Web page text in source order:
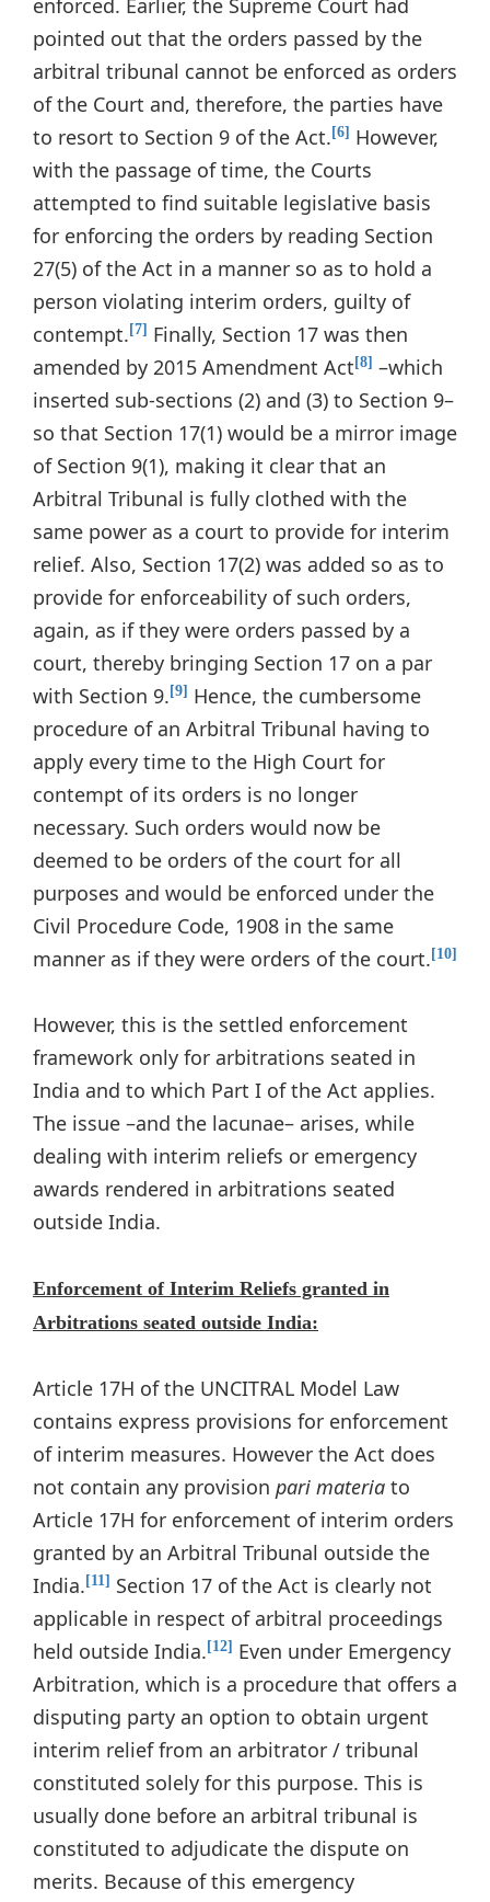
enforced. Earlier, the Supreme Court had
pointed out that the orders passed by the
arbitral tribunal cannot be enforced as orders
of the Court and, therefore, the parties have
to resort to Section 9 of the Act. [6] However,
with the passage of time, the Courts
attempted to find suitable legislative basis
for enforcing the orders by reading Section
27(5) of the Act in a manner so as to hold a
person violating interim orders, guilty of
contempt. [7] Finally, Section 17 was then
amended by 2015 Amendment Act [8] –which
inserted sub-sections (2) and (3) to Section 9–
so that Section 17(1) would be a mirror image
of Section 9(1), making it clear that an
Arbitral Tribunal is fully clothed with the
same power as a court to provide for interim
relief. Also, Section 17(2) was added so as to
provide for enforceability of such orders,
again, as if they were orders passed by a
court, thereby bringing Section 17 on a par
with Section 9. [9] Hence, the cumbersome
procedure of an Arbitral Tribunal having to
apply every time to the High Court for
contempt of its orders is no longer
necessary. Such orders would now be
deemed to be orders of the court for all
purposes and would be enforced under the
Civil Procedure Code, 1908 in the same
manner as if they were orders of the court. [10]
However, this is the settled enforcement
framework only for arbitrations seated in
India and to which Part I of the Act applies.
The issue –and the lacunae– arises, while
dealing with interim reliefs or emergency
awards rendered in arbitrations seated
outside India.
Enforcement of Interim Reliefs granted in
Arbitrations seated outside India:
Article 17H of the UNCITRAL Model Law
contains express provisions for enforcement
of interim measures. However the Act does
not contain any provision pari materia to
Article 17H for enforcement of interim orders
granted by an Arbitral Tribunal outside the
India. [11] Section 17 of the Act is clearly not
applicable in respect of arbitral proceedings
held outside India. [12] Even under Emergency
Arbitration, which is a procedure that offers a
disputing party an option to obtain urgent
interim relief from an arbitrator / tribunal
constituted solely for this purpose. This is
usually done before an arbitral tribunal is
constituted to adjudicate the dispute on
merits. Because of this emergency